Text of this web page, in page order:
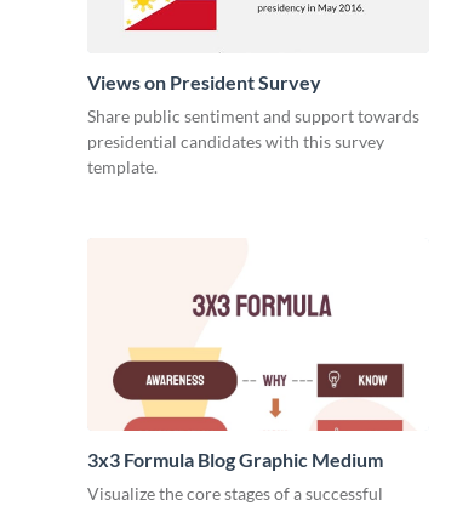
Views on President Survey
Share public sentiment and support towards
presidential candidates with this survey
template.
3x3 Formula Blog Graphic Medium
Visualize the core stages of a successful